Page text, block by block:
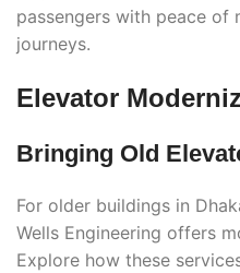
passengers with peace of
journeys.
Elevator
Bringing Old
For older buildings in
Wells Engineering offers
Explore how these